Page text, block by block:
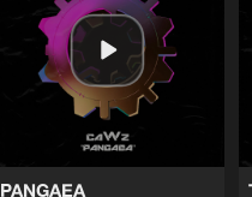
PANGAEA